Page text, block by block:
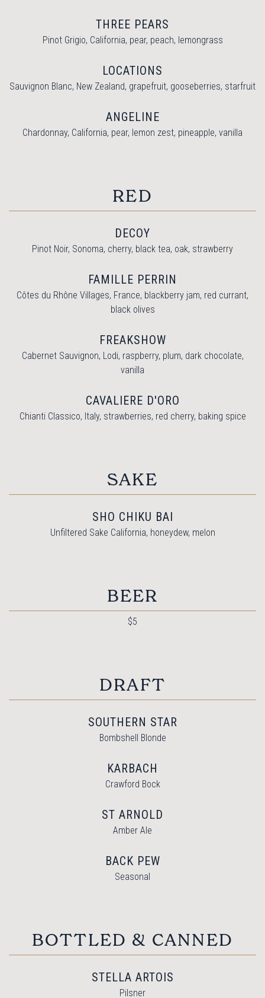
THREE PEARS
Pinot Grigio, California, pear, peach, lemongrass
LOCATIONS
Sauvignon Blanc, New Zealand, grapefruit, gooseberries, starfruit
ANGELINE
Chardonnay, California, pear, lemon zest, pineapple, vanilla
RED
DECOY
Pinot Noir, Sonoma, cherry, black tea, oak, strawberry
FAMILLE PERRIN
Côtes du Rhône Villages, France, blackberry jam, red currant,
black olives
FREAKSHOW
Cabernet Sauvignon, Lodi, raspberry, plum, dark chocolate,
vanilla
CAVALIERE D'ORO
Chianti Classico, Italy, strawberries, red cherry, baking spice
SAKE
SHO CHIKU BAI
Unfiltered Sake California, honeydew, melon
BEER
$5
DRAFT
SOUTHERN STAR
Bombshell Blonde
KARBACH
Crawford Bock
ST ARNOLD
Amber Ale
BACK PEW
Seasonal
BOTTLED & CANNED
STELLA ARTOIS
Pilsner